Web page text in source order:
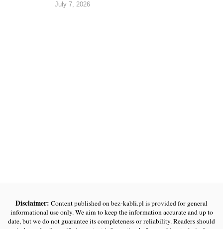
July 7, 2026
Disclaimer: Content published on bez-kabli.pl is provided for general
informational use only. We aim to keep the information accurate and up to
date, but we do not guarantee its completeness or reliability. Readers should